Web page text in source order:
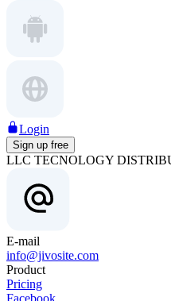
Login
Sign up free
LLC TECNOLOGY
E-mail
info@jivosite.com
Product
Pricing
Facebook